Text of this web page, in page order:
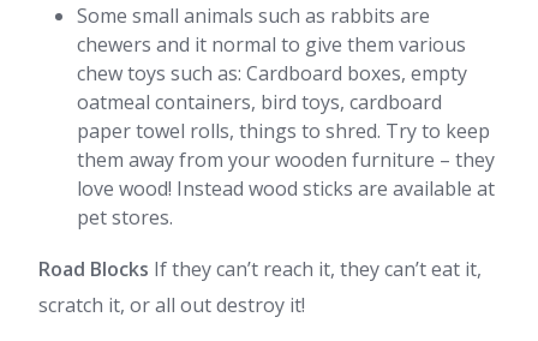
Some small animals such as rabbits are
chewers and it normal to give them various
chew toys such as: Cardboard boxes, empty
oatmeal containers, bird toys, cardboard
paper towel rolls, things to shred. Try to keep
them away from your wooden furniture – they
love wood! Instead wood sticks are available at
pet stores.
Road Blocks If they can’t reach it, they can’t eat it,
scratch it, or all out destroy it!